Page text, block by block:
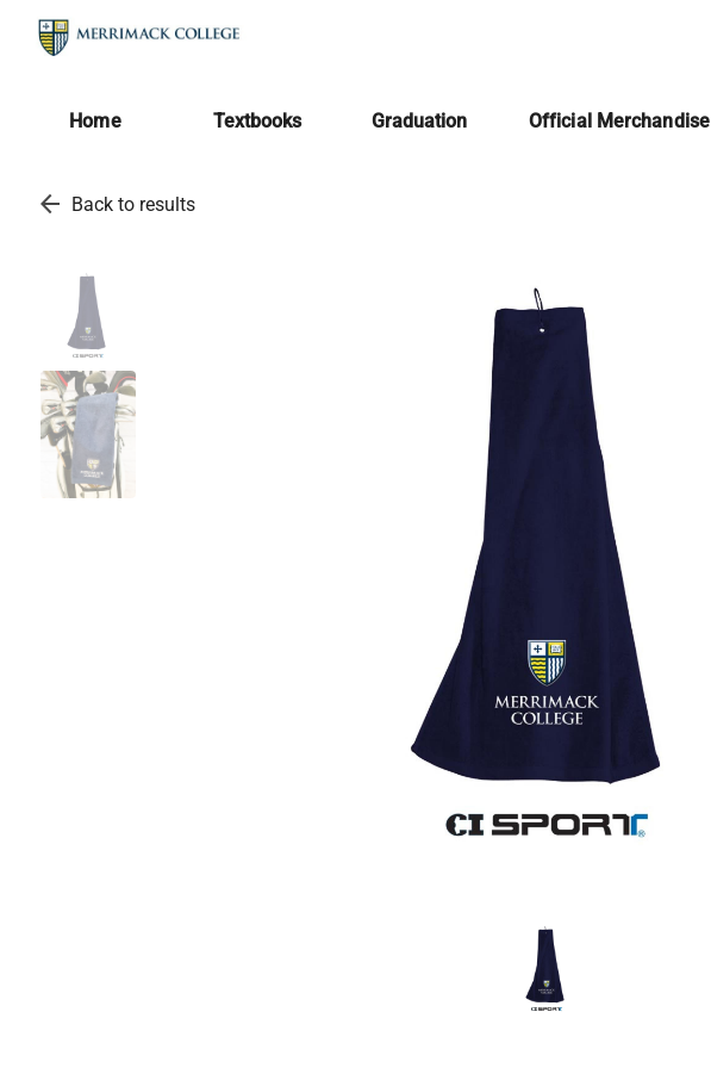
Home Textbooks Graduation Official Merchandise
arrow_back Back to results